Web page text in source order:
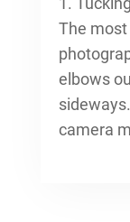
The
elbows
camera